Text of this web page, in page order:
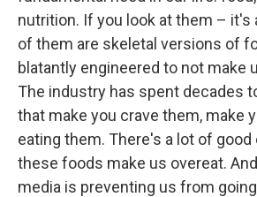
nutrition. If you look at them – it's
of them are skeletal versions of
blatantly engineered to not make
The industry has spent decades
that make you crave them, make
eating them. There's a lot of
these foods make us overeat.
media is preventing us from